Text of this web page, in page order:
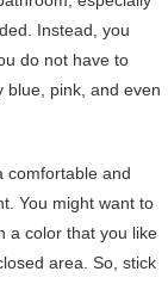
Instead, you
do not have to
blue, pink, and even
comfortable and
You might want to
a color that you like
area. So, stick